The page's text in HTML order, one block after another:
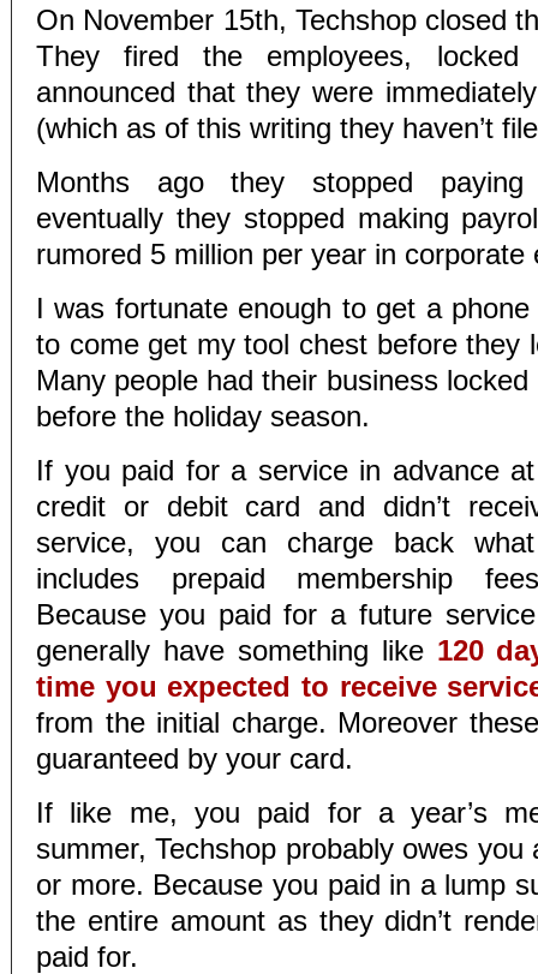
On November 15th, Techshop closed
They fired the employees,
announced that they were
(which as of this writing they haven’t
Months ago they stopped paying
eventually they stopped making
rumored 5 million per year in corporate
I was fortunate enough to get a
to come get my tool chest before they
Many people had their business
before the holiday season.
If you paid for a service in advance
credit or debit card and didn’t
service, you can charge back
includes prepaid membership
Because you paid for a future
generally have something like 120
time you expected to receive
from the initial charge. Moreover
guaranteed by your card.
If like me, you paid for a year’s
summer, Techshop probably owes you
or more. Because you paid in a lump
the entire amount as they didn’t
paid for.